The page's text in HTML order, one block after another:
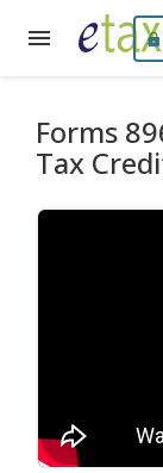
Forms
Tax